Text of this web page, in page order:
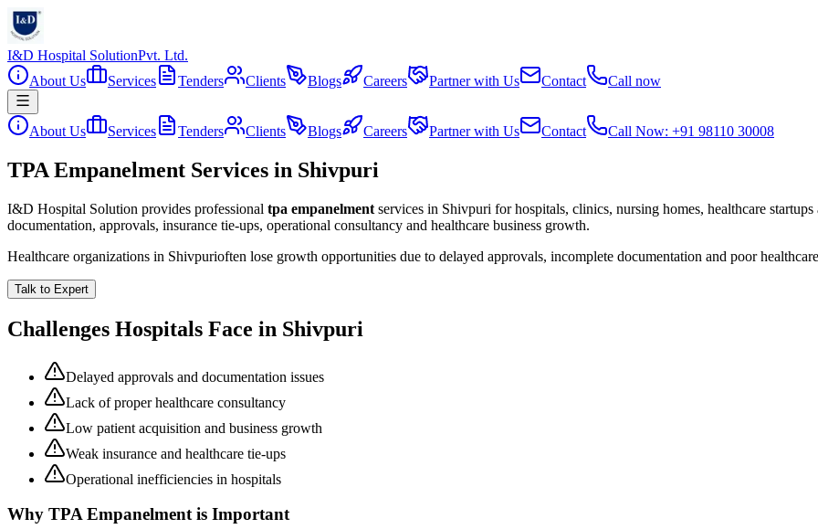
I&D Hospital SolutionPvt. Ltd.
About Us
Services Tenders Clients Blogs Careers Partner with Us Contact Call now
About Us Services Tenders Clients Blogs Careers Partner with Us Contact Call Now: +91 98110 30008
TPA Empanelment Services in Shivpuri
I&D Hospital Solution provides professional tpa empanelment services in Shivpuri for hospitals, clinics, nursing homes, healthcare
documentation, approvals, insurance tie-ups, operational consultancy and healthcare business growth.
Healthcare organizations in Shivpurioften lose growth opportunities due to delayed approvals, incomplete documentation and poor
Talk to Expert
Challenges Hospitals Face in Shivpuri
Delayed approvals and documentation issues
Lack of proper healthcare consultancy
Low patient acquisition and business growth
Weak insurance and healthcare tie-ups
Operational inefficiencies in hospitals
Why TPA Empanelmentis Important